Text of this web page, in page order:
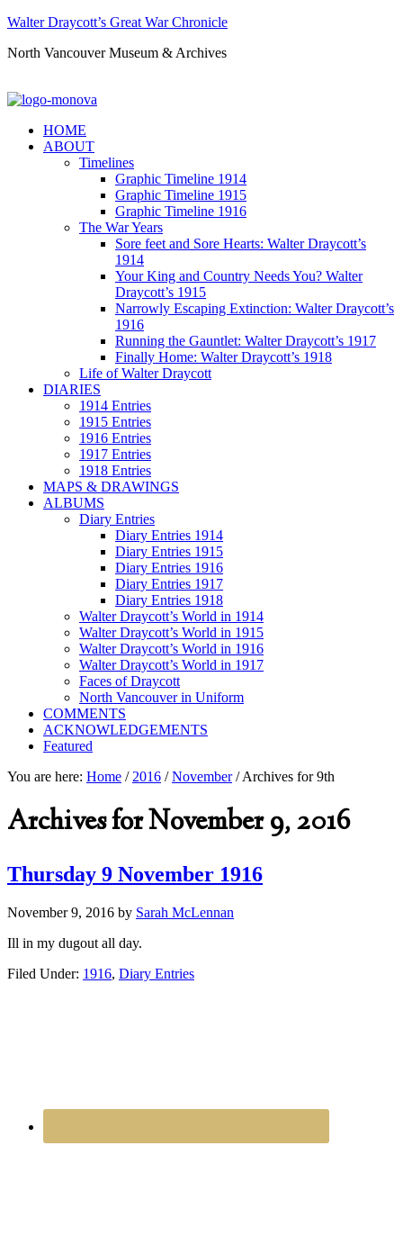
Walter Draycott’s Great War Chronicle
North Vancouver Museum & Archives
HOME
ABOUT
Timelines
Graphic Timeline 1914
Graphic Timeline 1915
Graphic Timeline 1916
The War Years
Sore feet and Sore Hearts: Walter Draycott’s
1914
Your King and Country Needs You? Walter
Draycott’s 1915
Narrowly Escaping Extinction: Walter Draycott’s
1916
Running the Gauntlet: Walter Draycott’s 1917
Finally Home: Walter Draycott’s 1918
Life of Walter Draycott
DIARIES
1914 Entries
1915 Entries
1916 Entries
1917 Entries
1918 Entries
MAPS & DRAWINGS
ALBUMS
Diary Entries
Diary Entries 1914
Diary Entries 1915
Diary Entries 1916
Diary Entries 1917
Diary Entries 1918
Walter Draycott’s World in 1914
Walter Draycott’s World in 1915
Walter Draycott’s World in 1916
Walter Draycott’s World in 1917
Faces of Draycott
North Vancouver in Uniform
COMMENTS
ACKNOWLEDGEMENTS
Featured
You are here: Home / 2016 / November /Archives for 9th
Archives for November 9, 2016
Thursday 9 November 1916
November 9, 2016 by Sarah McLennan
Ill in my dugout all day.
Filed Under: 1916, Diary Entries